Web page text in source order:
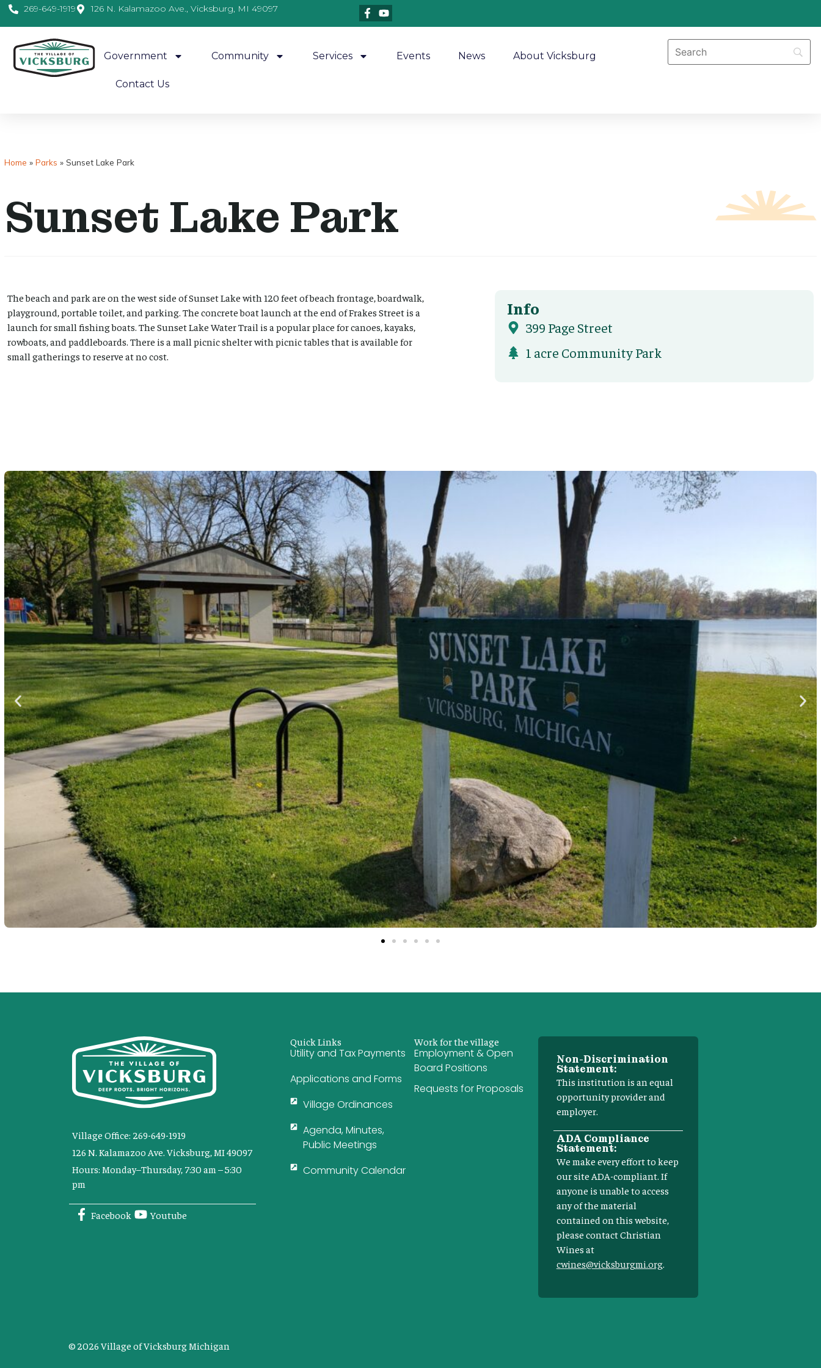
269-649-1919 126 N. Kalamazoo Ave., Vicksburg, MI 49097
Government Community Services Events News About Vicksburg
Contact Us
Home » Parks » Sunset Lake Park
Sunset Lake Park
The beach and park are on the west side of Sunset Lake with 120 feet of beach frontage, boardwalk,
playground, portable toilet, and parking. The concrete boat launch at the end of Frakes Street is a
launch for small fishing boats. The Sunset Lake Water Trail is a popular place for canoes, kayaks,
rowboats, and paddleboards. There is a mall picnic shelter with picnic tables that is available for
small gatherings to reserve at no cost.
Info
399 Page Street
1 acre Community Park
Village Office: 269-649-1919
126 N. Kalamazoo Ave. Vicksburg, MI 49097
Hours: Monday–Thursday, 7:30 am – 5:30
pm
Facebook Youtube
Quick Links
Utility and Tax Payments
Applications and Forms
Village Ordinances
Agenda, Minutes,
Public Meetings
Community Calendar
Work for the village
Employment & Open
Board Positions
Requests for Proposals
Non-Discrimination
Statement:
This institution is an equal
opportunity provider and
employer.
ADA Compliance
Statement:
We make every effort to keep
our site ADA-compliant. If
anyone is unable to access
any of the material
contained on this website,
please contact Christian
Wines at
cwines@vicksburgmi.org.
© 2026 Village of Vicksburg Michigan